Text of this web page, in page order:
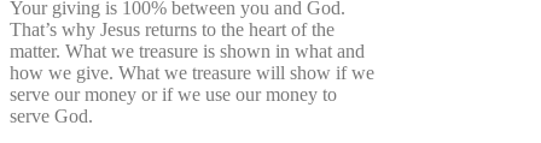
Your giving is 100% between you and God.
That’s why Jesus returns to the heart of the
matter. What we treasure is shown in what and
how we give. What we treasure will show if we
serve our money or if we use our money to
serve God.